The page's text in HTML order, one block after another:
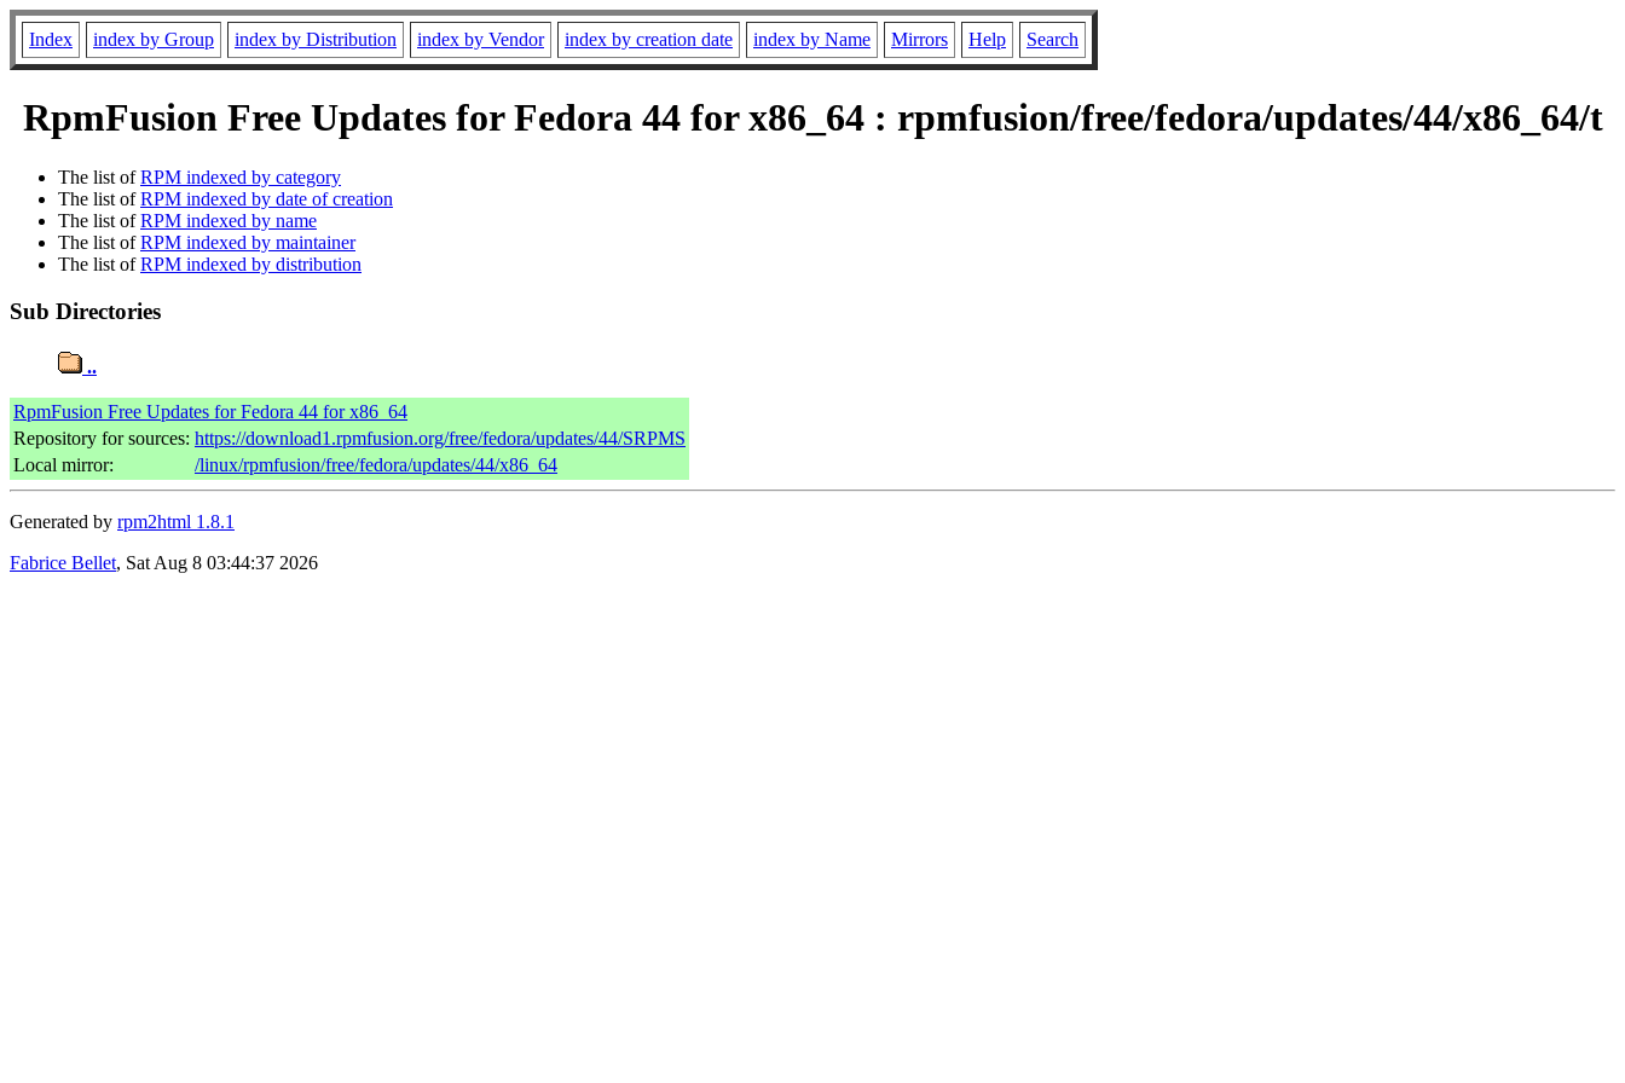
Index index by Group index by Distribution index by Vendor index by creation date index by Name Mirrors Help Search
RpmFusion Free Updates for Fedora 44 for x86_64 : rpmfusion/free/fedora/updates/44/x86_64/t
The list ofRPM indexed by category
The list ofRPM indexed by date of creation
The list ofRPM indexed by name
The list ofRPM indexed by maintainer
The list ofRPM indexed by distribution
Sub Directories
..
RpmFusion Free Updates for Fedora 44 for x86_64
Repository for sources: https://download1.rpmfusion.org/free/fedora/updates/44/SRPMS
Local mirror:
/linux/rpmfusion/free/fedora/updates/44/x86_64
Generated by rpm2html 1.8.1
Fabrice Bellet, Sat Aug 8 03:44:37 2026